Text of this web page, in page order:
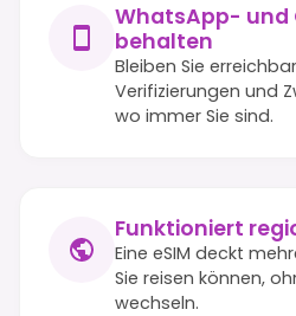
WhatsApp- und
behalten
Bleiben Sie
Verifizierungen und
wo immer Sie sind.
Funktioniert
Eine eSIM deckt
Sie reisen können,
wechseln.